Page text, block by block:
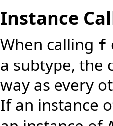
Instance
When calling f
a subtype, the
way as every
If an instance